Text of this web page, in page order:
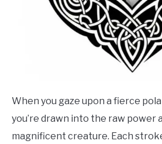
When you gaze upon a fierce
you’re drawn into the raw power
magnificent creature. Each